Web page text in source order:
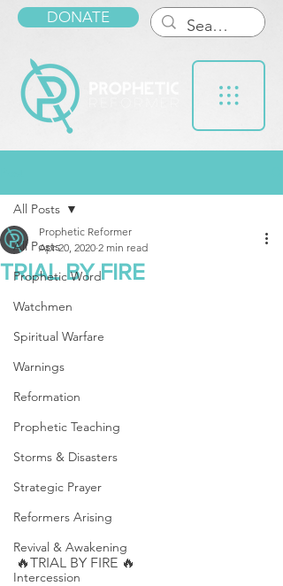
DONATE
All Posts
Prophetic Word
Watchmen
Spiritual Warfare
Warnings
Reformation
Prophetic Teaching
Storms & Disasters
Strategic Prayer
Reformers Arising
Revival & Awakening
Intercession
All Posts
TRIAL BY FIRE
Prophetic Reformer
Apr 20, 2020 2 min read
🔥TRIAL BY FIRE 🔥